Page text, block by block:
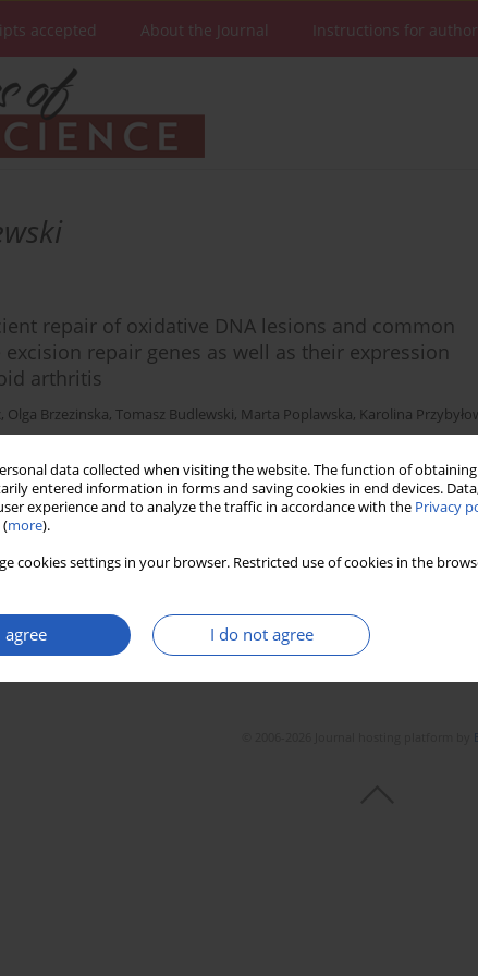
data collected when visiting the website. The function of
entered information in forms and saving cookies in end devices.
experience and to analyze the traffic in accordance with the Privacy
(more).
cookies settings in your browser. Restricted use of cookies in the
agree I do not agree
accepted About the Journal Instructions for
repair of oxidative DNA lesions and common
repair genes as well as their expression
arthritis
, Olga Brzezinska, Tomasz Budlewski, Marta Poplawska, Karolina
Stats